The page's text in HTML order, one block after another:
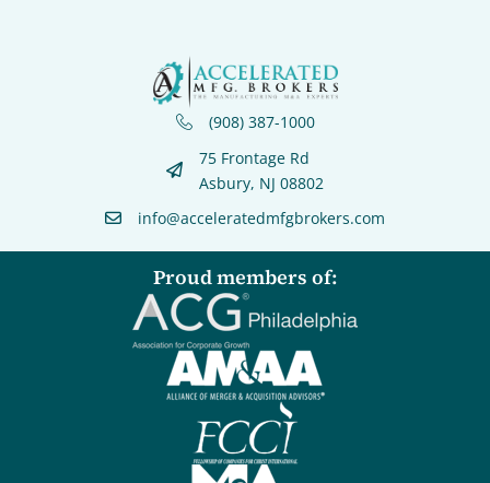
(908) 387-1000
75 Frontage Rd
Asbury, NJ 08802
info@acceleratedmfgbrokers.com
Proud members of: